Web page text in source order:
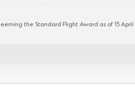
the Standard Flight Award as of 15 April